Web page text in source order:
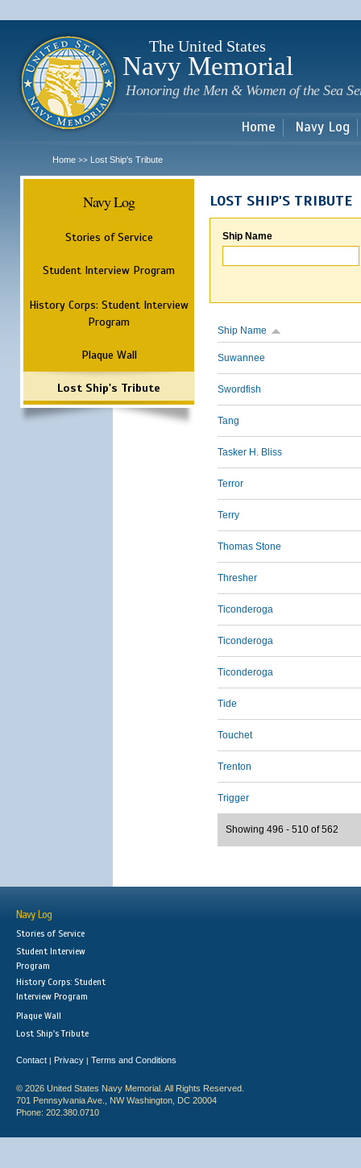
The United States
Navy Memorial
Honoring the Men & Women of the Sea
Home Navy Log
Home >> Lost Ship's Tribute
Navy Log
Stories of Service
Student Interview Program
History Corps: Student Interview
Program
Plaque Wall
Lost Ship's Tribute
LOST SHIP'S TRIBUTE
Ship Name
Ship Name
Suwannee
Swordfish
Tang
Tasker H. Bliss
Terror
Terry
Thomas Stone
Thresher
Ticonderoga
Ticonderoga
Ticonderoga
Tide
Touchet
Trenton
Trigger
Showing 496 - 510 of 562
Navy Log
Stories of Service
Student Interview
Program
History Corps: Student
Interview Program
Plaque Wall
Lost Ship's Tribute
Contact | Privacy | Terms and Conditions
© 2026 United States Navy Memorial. All Rights Reserved.
701 Pennsylvania Ave., NW Washington, DC 20004
Phone: 202.380.0710